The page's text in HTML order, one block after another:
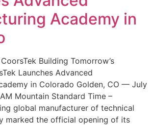
Academy in
Building Tomorrow’s
Launches Advanced
in Colorado Golden, CO — July
Mountain Standard Time –
global manufacturer of technical
marked the official opening of its